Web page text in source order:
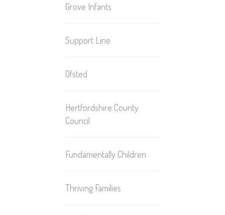
Grove Infants
Support Line
Ofsted
Hertfordshire County
Council
Fundamentally Children
Thriving Families